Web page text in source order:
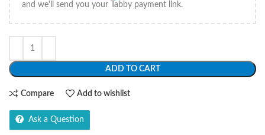
and we'll send you your Tabby payment link.
ADD TO CART
Compare Add to wishlist
Ask a Question